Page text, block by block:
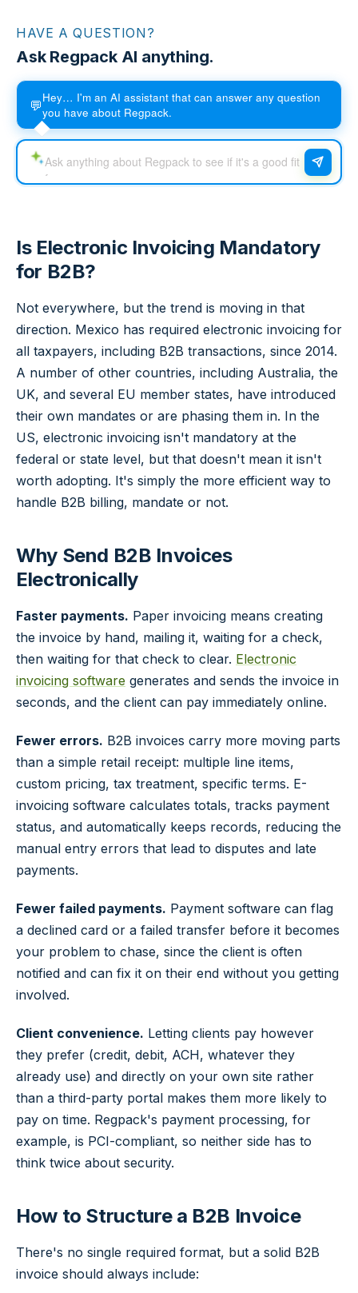
HAVE A QUESTION?
Ask Regpack AI anything.
💬Hey… I'm an AI assistant that can answer any question
you have about Regpack.
Is Electronic Invoicing Mandatory
for B2B?
Not everywhere, but the trend is moving in that
direction. Mexico has required electronic invoicing for
all taxpayers, including B2B transactions, since 2014.
A number of other countries, including Australia, the
UK, and several EU member states, have introduced
their own mandates or are phasing them in. In the
US, electronic invoicing isn't mandatory at the
federal or state level, but that doesn't mean it isn't
worth adopting. It's simply the more efficient way to
handle B2B billing, mandate or not.
Why Send B2B Invoices
Electronically
Faster payments. Paper invoicing means creating
the invoice by hand, mailing it, waiting for a check,
then waiting for that check to clear. Electronic
invoicing software generates and sends the invoice in
seconds, and the client can pay immediately online.
Fewer errors. B2B invoices carry more moving parts
than a simple retail receipt: multiple line items,
custom pricing, tax treatment, specific terms. E-
invoicing software calculates totals, tracks payment
status, and automatically keeps records, reducing the
manual entry errors that lead to disputes and late
payments.
Fewer failed payments. Payment software can flag
a declined card or a failed transfer before it becomes
your problem to chase, since the client is often
notified and can fix it on their end without you getting
involved.
Client convenience. Letting clients pay however
they prefer (credit, debit, ACH, whatever they
already use) and directly on your own site rather
than a third-party portal makes them more likely to
pay on time. Regpack's payment processing, for
example, is PCI-compliant, so neither side has to
think twice about security.
How to Structure a B2B Invoice
There's no single required format, but a solid B2B
invoice should always include: